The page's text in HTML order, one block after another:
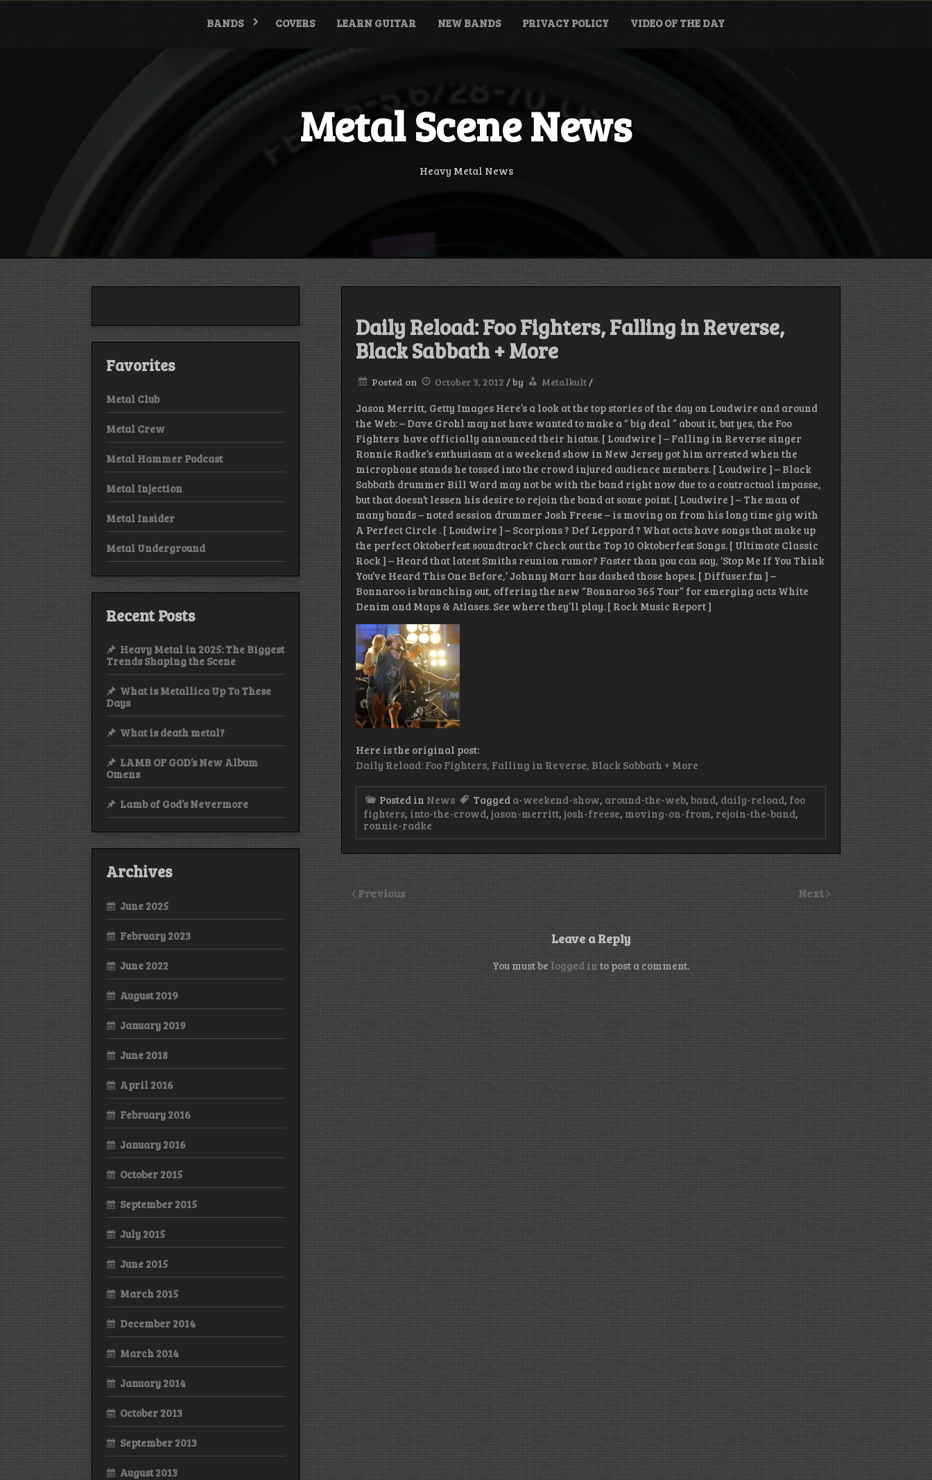
Skip
BANDS COVERS LEARN GUITAR NEW BANDS PRIVACY POLICY VIDEO OF THE DAY
Metal Scene News
Heavy Metal News
Daily Reload: Foo Fighters, Falling in Reverse,
Black Sabbath + More
Posted on October 3, 2012 /by Metalkult/
Jason Merritt, Getty Images Here’s a look at the top stories of the day on Loudwire and around
the Web: – Dave Grohl may not have wanted to make a “ big deal ” about it, but yes, the Foo
Fighters have officially announced their hiatus. [ Loudwire ] – Falling in Reverse singer
Ronnie Radke’s enthusiasm at a weekend show in New Jersey got him arrested when the
microphone stands he tossed into the crowd injured audience members. [ Loudwire ] – Black
Sabbath drummer Bill Ward may not be with the band right now due to a contractual impasse,
but that doesn’t lessen his desire to rejoin the band at some point. [ Loudwire ] – The man of
many bands – noted session drummer Josh Freese – is moving on from his long time gig with
A Perfect Circle . [ Loudwire ] – Scorpions ? Def Leppard ? What acts have songs that make up
the perfect Oktoberfest soundtrack? Check out the Top 10 Oktoberfest Songs. [ Ultimate Classic
Rock ] – Heard that latest Smiths reunion rumor? Faster than you can say, ‘Stop Me If You Think
You’ve Heard This One Before,’ Johnny Marr has dashed those hopes. [ Diffuser.fm ] –
Bonnaroo is branching out, offering the new “Bonnaroo 365 Tour” for emerging acts White
Denim and Maps & Atlases. See where they’ll play. [ Rock Music Report ]
Here is the original post:
Daily Reload: Foo Fighters, Falling in Reverse, Black Sabbath + More
Posted in News Tagged a-weekend-show, around-the-web, band, daily-reload, foo
fighters, into-the-crowd, jason-merritt, josh-freese, moving-on-from, rejoin-the-band,
ronnie-radke
Previous Next
Leave a Reply
You must be logged in to post a comment.
Favorites
Metal Club
Metal Crew
Metal Hammer Podcast
Metal Injection
Metal Insider
Metal Underground
Recent Posts
Heavy Metal in 2025: The Biggest
Trends Shaping the Scene
What is Metallica Up To These
Days
What is death metal?
LAMB OF GOD’s New Album
Omens
Lamb of God’s Nevermore
Archives
June 2025
February 2023
June 2022
August 2019
January 2019
June 2018
April 2016
February 2016
January 2016
October 2015
September 2015
July 2015
June 2015
March 2015
December 2014
March 2014
January 2014
October 2013
September 2013
August 2013